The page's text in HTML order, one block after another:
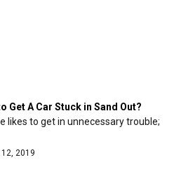
Get A Car Stuck in Sand Out?
likes to get in unnecessary trouble;
2019